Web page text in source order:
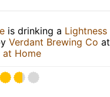
is drinking a Lightness
Verdant Brewing Co at
at Home